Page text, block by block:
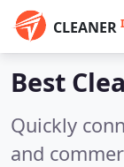
CLEANER
Best
Quickly
and